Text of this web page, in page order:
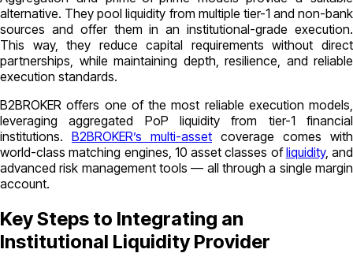
alternative. They pool liquidity from multiple tier-1 and non-bank
sources and offer them in an institutional-grade execution.
This way, they reduce capital requirements without direct
partnerships, while maintaining depth, resilience, and reliable
execution standards.
B2BROKER offers one of the most reliable execution models,
leveraging aggregated PoP liquidity from tier-1 financial
institutions. B2BROKER’s multi-asset coverage comes with
world-class matching engines, 10 asset classes ofliquidity, and
advanced risk management tools — all through a single margin
account.
Key Steps to Integrating an
Institutional Liquidity Provider